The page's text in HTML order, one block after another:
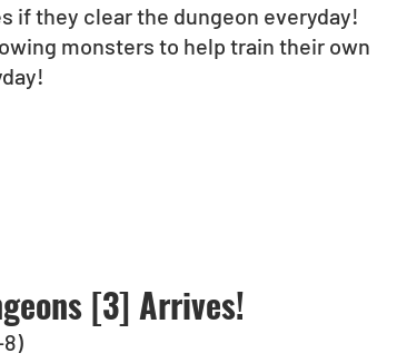
if they clear the dungeon everyday!
monsters to help train their own
[3] Arrives!